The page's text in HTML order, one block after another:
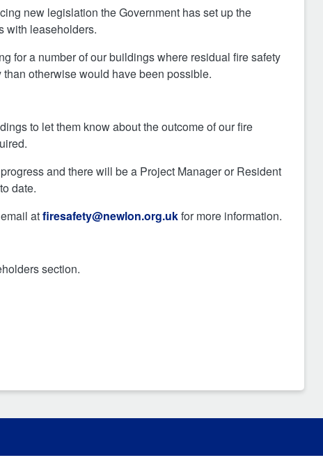
new legislation the Government has set up the
with leaseholders.
for a number of our buildings where residual fire safety
otherwise would have been possible.
to let them know about the outcome of our fire
and there will be a Project Manager or Resident
date.
atfiresafety@newlon.org.ukfor more information.
section.